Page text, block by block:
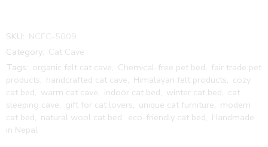
SKU: NCFC-5009
Category: Cat Cave
Tags: organic felt cat cave, Chemical-free pet bed, fair trade pet
products, handcrafted cat cave, Himalayan felt products, cozy
cat bed, warm cat cave, indoor cat bed, winter cat bed, cat
sleeping cave, gift for cat lovers, unique cat furniture, modern
cat bed, natural wool cat bed, eco-friendly cat bed, Handmade
in Nepal